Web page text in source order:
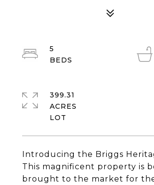
Introducing the Briggs
This magnificent property is
brought to the market for
5
399.31
ACRES